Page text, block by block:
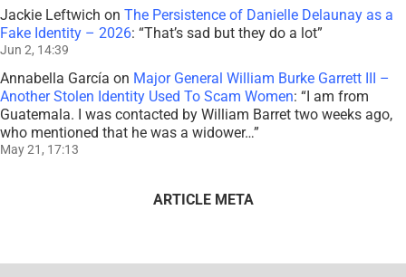
Jackie Leftwich on The Persistence of Danielle Delaunay as a
Fake Identity – 2026: “That’s sad but they do a lot”
Jun 2, 14:39
Annabella García on Major General William Burke Garrett III –
Another Stolen Identity Used To Scam Women: “I am from
Guatemala. I was contacted by William Barret two weeks ago,
who mentioned that he was a widower…”
May 21, 17:13
ARTICLE META